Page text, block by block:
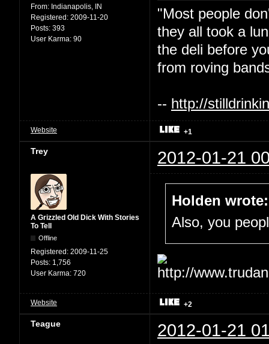
From: Indianapolis, IN
Registered: 2009-11-20
Posts: 393
User Karma: 90
"Most people
they all took a
the deli before
from roving
-- http://
Website +1
Trey 2012-01-21
A Grizzled Old Dick With Stories
To Tell
Offline
Registered: 2009-11-25
Posts: 1,756
User Karma: 720
Holden wrote:
Also, you
Website +2
Teague 2012-01-21